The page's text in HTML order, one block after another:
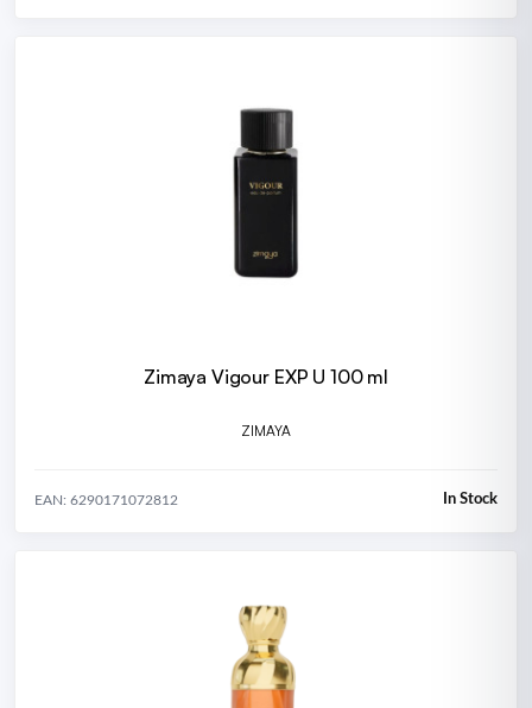
Zimaya Vigour EXP U 100 ml
ZIMAYA
EAN: 6290171072812 In Stock